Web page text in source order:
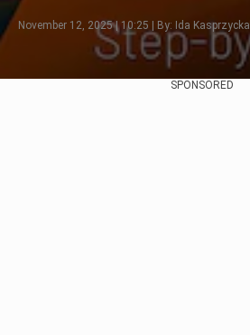
November 12, 2025 | 10:25 | By: Ida Kasprzycka
SPONSORED